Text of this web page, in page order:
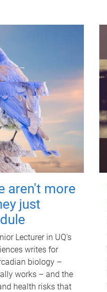
aren't more
just
Lecturer in UQ's
writes for
biology –
works – and the
health risks that